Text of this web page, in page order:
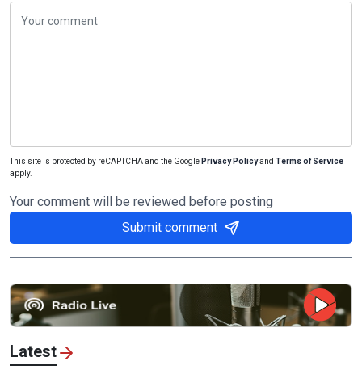
This site is protected by reCAPTCHA and the Google Privacy Policyand Terms of Service
apply.
Your comment will be reviewed before posting
Submit comment
Latest